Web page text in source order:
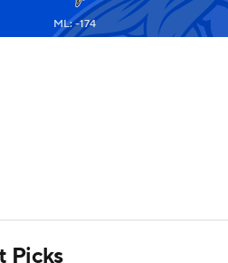
ML: -174